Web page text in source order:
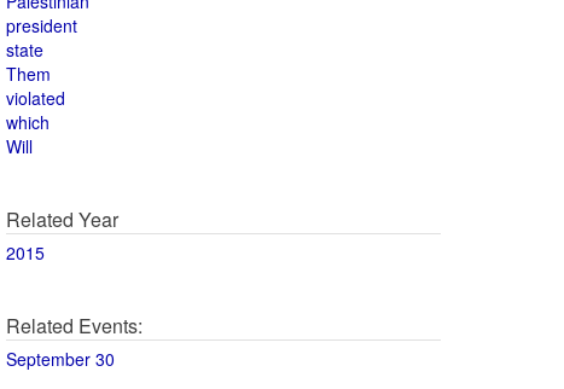
president
state
Them
violated
which
Will
Related Year
2015
Related Events:
September 30